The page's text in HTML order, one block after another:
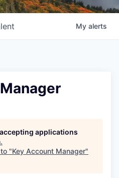
My alerts
applications
.
"Key Account Manager"